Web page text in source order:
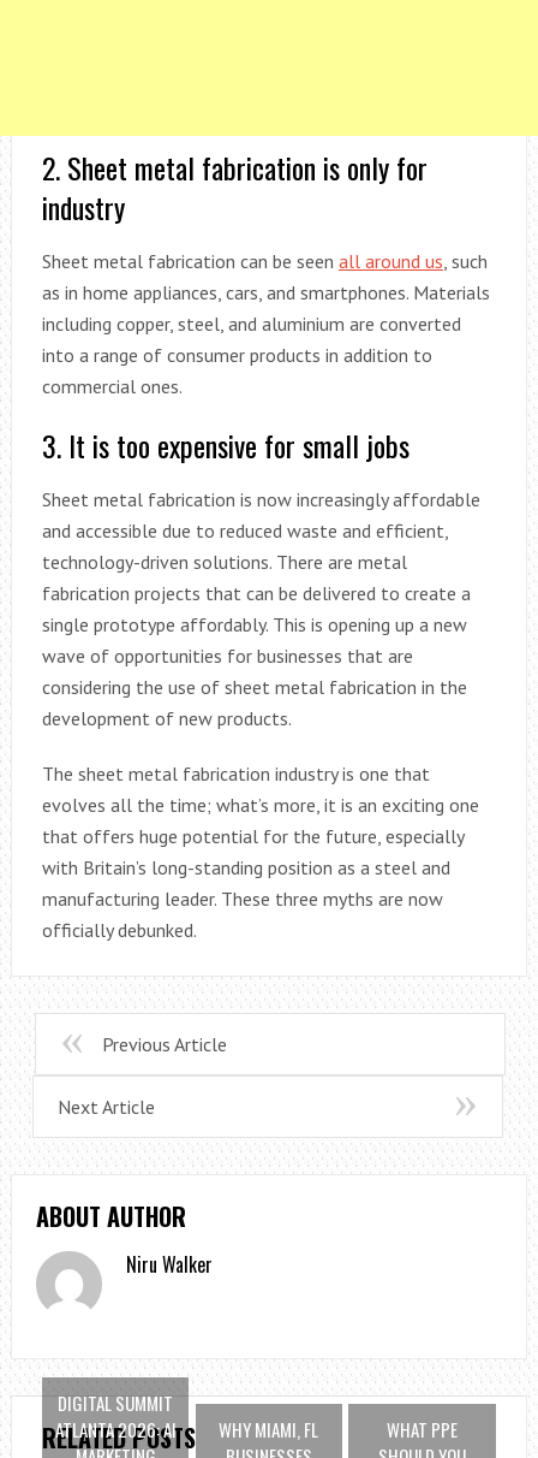
2. Sheet metal fabrication is only for
industry
Sheet metal fabrication can be seen all around us , such
as in home appliances, cars, and smartphones. Materials
including copper, steel, and aluminium are converted
into a range of consumer products in addition to
commercial ones.
3. It is too expensive for small jobs
Sheet metal fabrication is now increasingly affordable
and accessible due to reduced waste and efficient,
technology-driven solutions. There are metal
fabrication projects that can be delivered to create a
single prototype affordably. This is opening up a new
wave of opportunities for businesses that are
considering the use of sheet metal fabrication in the
development of new products.
The sheet metal fabrication industry is one that
evolves all the time; what’s more, it is an exciting one
that offers huge potential for the future, especially
with Britain’s long-standing position as a steel and
manufacturing leader. These three myths are now
officially debunked.
Previous Article
Next Article
ABOUT AUTHOR
Niru Walker
RELATED POSTS
DIGITAL SUMMIT
ATLANTA 2026: AI
WHY MIAMI, FL
WHAT PPE